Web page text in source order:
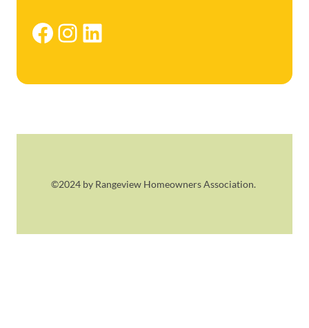
Facebook Instagram LinkedIn
©2024 by Rangeview Homeowners Association.